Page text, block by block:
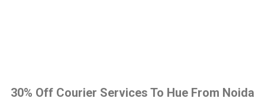
30% Off Courier Services To Hue From Noida